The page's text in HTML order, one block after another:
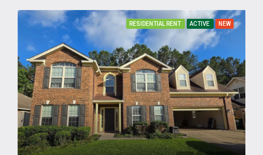
RESIDENTIAL RENT ACTIVE NEW